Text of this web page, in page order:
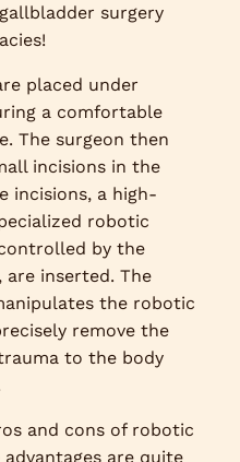
surgery
placed under
a comfortable
The surgeon then
incisions in the
incisions, a high-
robotic
by the
are inserted. The
the robotic
remove the
to the body
and cons of robotic
are quite